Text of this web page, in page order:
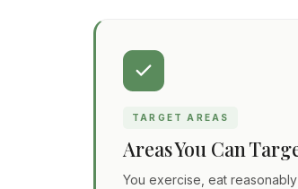
TARGET AREAS
Areas You Can
You exercise, eat